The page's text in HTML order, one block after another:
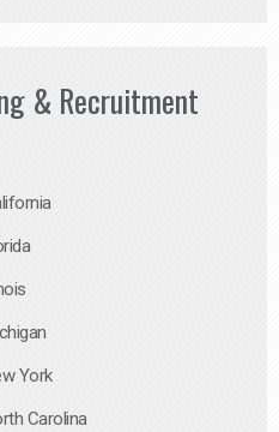
& Recruitment
York
Carolina